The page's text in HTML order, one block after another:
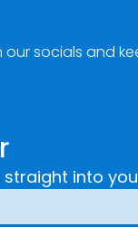
straight into
socials and